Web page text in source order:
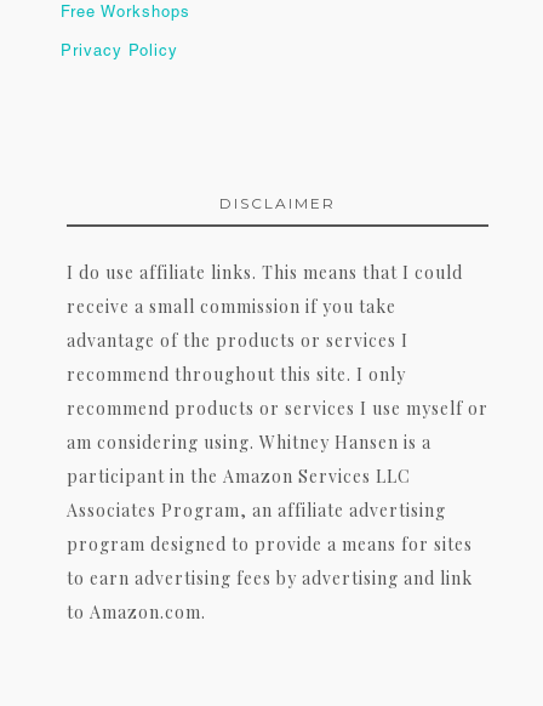
Free Workshops
Privacy Policy
DISCLAIMER
I do use affiliate links. This means that I could
receive a small commission if you take
advantage of the products or services I
recommend throughout this site. I only
recommend products or services I use myself or
am considering using. Whitney Hansen is a
participant in the Amazon Services LLC
Associates Program, an affiliate advertising
program designed to provide a means for sites
to earn advertising fees by advertising and link
to Amazon.com.